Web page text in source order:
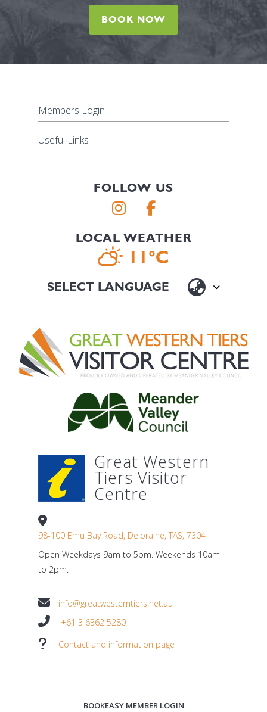
BOOK NOW
Members Login
Useful Links
FOLLOW US
LOCAL WEATHER
11°C
Great Western
Tiers Visitor
Centre
98-100 Emu Bay Road, Deloraine, TAS, 7304
Open Weekdays 9am to 5pm. Weekends 10am
to 2pm.
info@greatwesterntiers.net.au
+61 3 6362 5280
Contact and information page
BOOKEASY MEMBER LOGIN